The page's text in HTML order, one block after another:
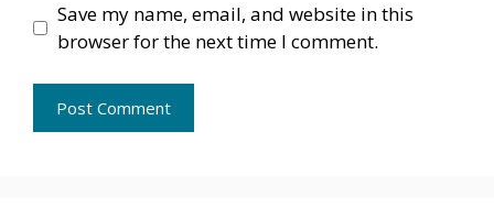
Save my name, email, and website in this
browser for the next time I comment.